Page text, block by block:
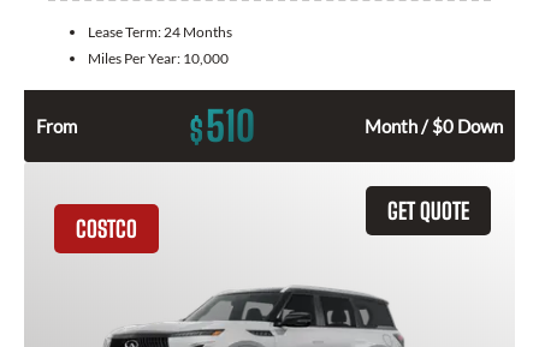
Lease Term: 24 Months
Miles Per Year: 10,000
From $510 Month / $0 Down
GET QUOTE
COSTCO